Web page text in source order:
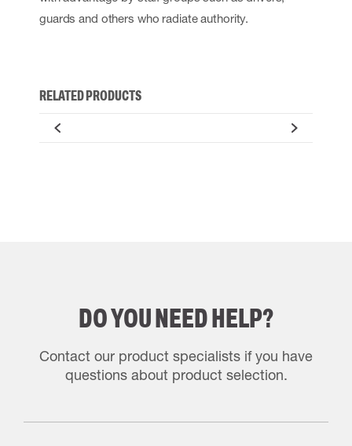
guards and others who radiate authority.
RELATED PRODUCTS
DO YOU NEED HELP?
Contact our product specialists if you have
questions about product selection.